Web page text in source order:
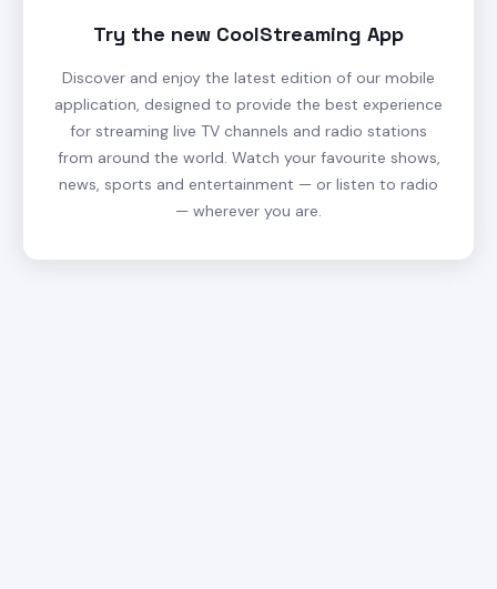
Try the new CoolStreaming App
Discover and enjoy the latest edition of our mobile
application, designed to provide the best experience
for streaming live TV channels and radio stations
from around the world. Watch your favourite shows,
news, sports and entertainment — or listen to radio
— wherever you are.